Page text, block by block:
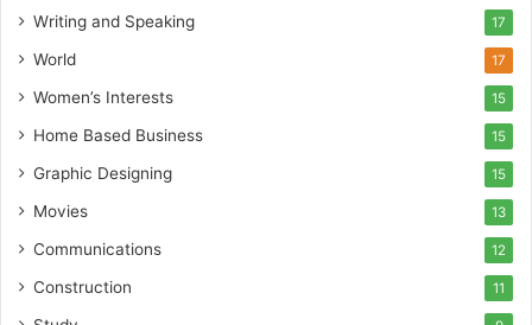
Writing and Speaking 17
World 17
Women’s Interests 15
Home Based Business 15
Graphic Designing 15
Movies 13
Communications 12
Construction 11